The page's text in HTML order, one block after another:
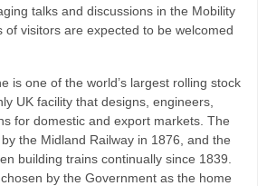
talks and discussions in the Mobility
of visitors are expected to be welcomed
is one of the world’s largest rolling stock
UK facility that designs, engineers,
for domestic and export markets. The
the Midland Railway in 1876, and the
building trains continually since 1839.
by the Government as the home